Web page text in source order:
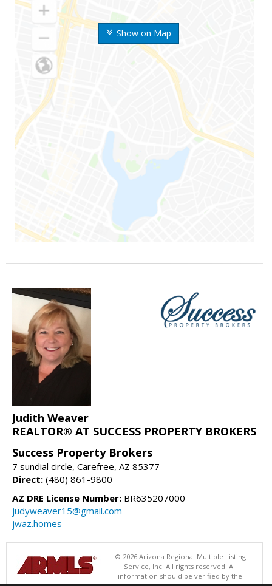
Show on Map
Judith Weaver
REALTOR® AT SUCCESS PROPERTY BROKERS
Success Property Brokers
7 sundial circle, Carefree, AZ 85377
Direct: (480) 861-9800
AZ DRE License Number: BR635207000
judyweaver15@gmail.com
jwaz.homes
© 2026 Arizona Regional Multiple Listing
Service, Inc. All rights reserved. All
information should be verified by the